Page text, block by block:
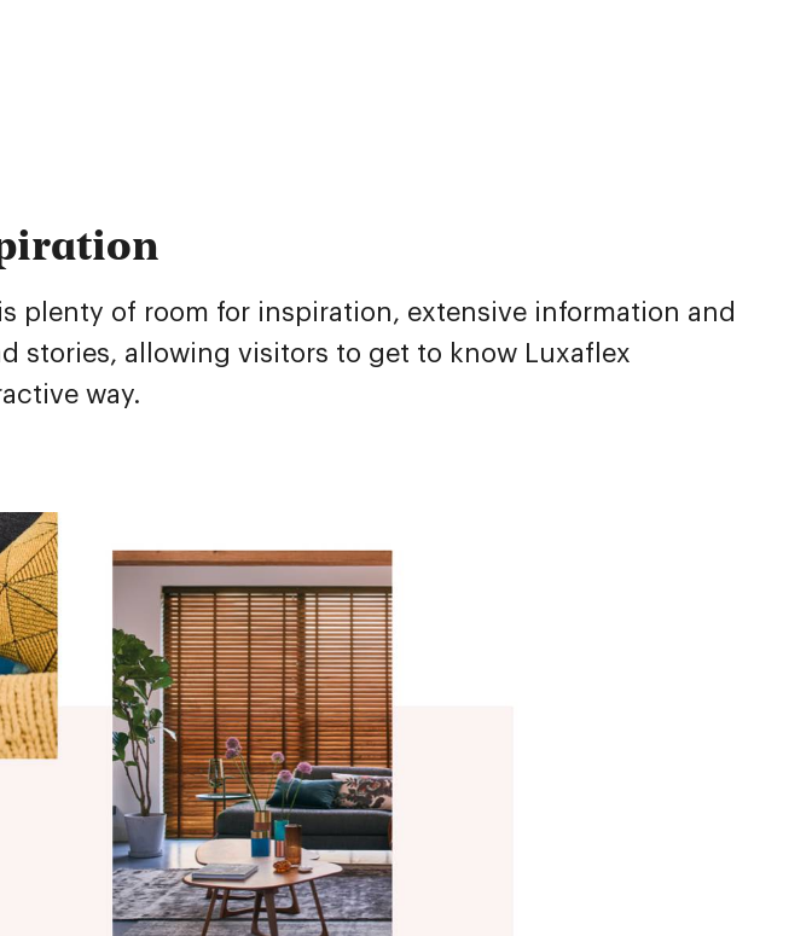
plenty of room for inspiration, extensive information and
stories, allowing visitors to get to know Luxaflex
way.